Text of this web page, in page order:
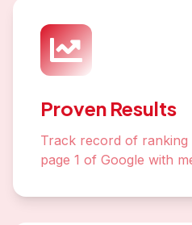
Proven Results
Track record of ranking
page 1 of Google with